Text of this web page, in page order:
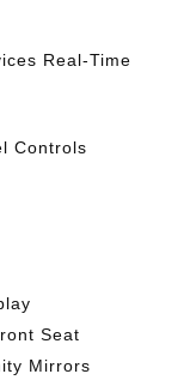
Real-Time
Controls
Seat
Mirrors